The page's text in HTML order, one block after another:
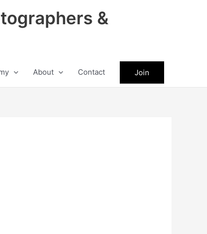
&
About Contact Join